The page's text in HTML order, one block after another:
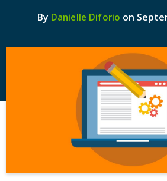
By Danielle Diforio on